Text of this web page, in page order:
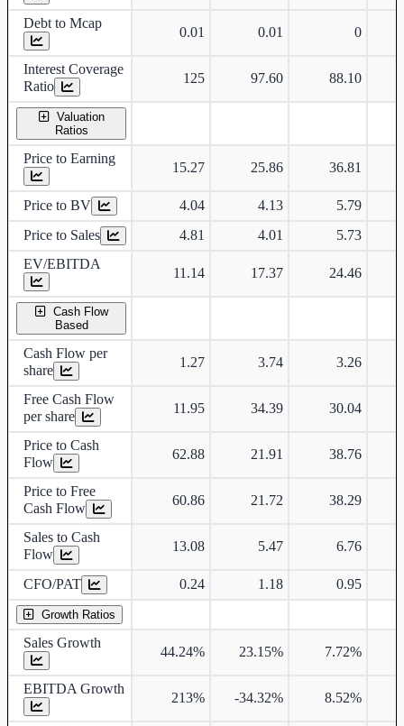
Debt to Mcap
0.01 0.01 0
Interest Coverage
Ratio
125 97.60 88.10
Valuation
Ratios
Price to Earning
15.27 25.86 36.81
Price to BV 4.04 4.13
5.79
Price to Sales
4.81 4.01
5.73
EV/EBITDA
11.14 17.37 24.46
Cash Flow
Based
Cash Flow per
share
1.27 3.74 3.26
Free Cash Flow
per share
11.95 34.39 30.04
Price to Cash
Flow
62.88 21.91 38.76
Price to Free
Cash Flow
60.86 21.72 38.29
Sales to Cash
Flow
13.08 5.47 6.76
CFO/PAT 0.24 1.18 0.95
Growth Ratios
Sales Growth
44.24% 23.15% 7.72%
EBITDA Growth
213% -34.32% 8.52%